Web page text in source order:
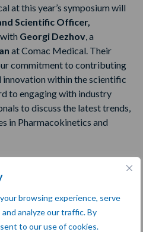
browsing experience, serve
analyze our traffic. By
to our use of cookies.
at this year’s symposium will
Scientific Officer,
Georgi Dezhov, a
at Comac Medical. Their
commitment to contributing
innovation within the scientific
to engaging with industry
to discuss the latest trends,
in Pharmacokinetics and
GMP Symposium
to
as we work together to